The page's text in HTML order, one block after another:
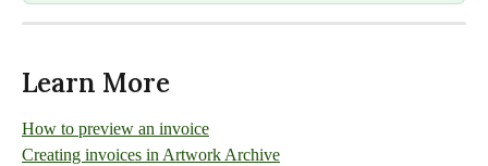
Learn More
How to preview an invoice
Creating invoices in Artwork Archive